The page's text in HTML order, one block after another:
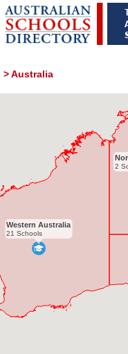
>Australia
2
Western Australia
21 Schools